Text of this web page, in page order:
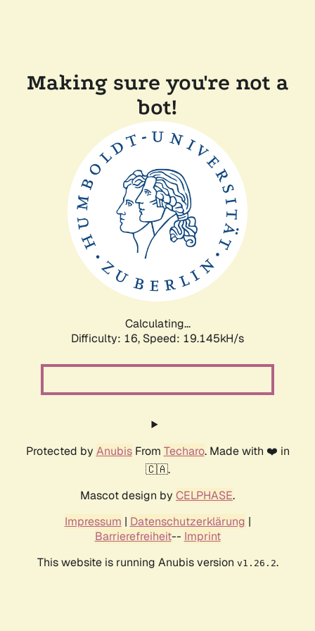
Making sure you're not a
bot!
Calculating...
Difficulty: 16, Speed: 19.145kH/s
Protected by AnubisFrom Techaro. Made with ❤️ in
🇨🇦.
Mascot design by CELPHASE.
Impressum | Datenschutzerklärung |
Barrierefreiheit-- Imprint
This website is running Anubis version v1.26.2.